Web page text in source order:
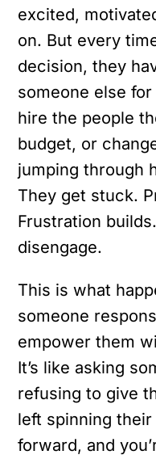
excited,
on. But every
decision, they
someone else for
hire the people
budget, or
jumping through
They get stuck.
Frustration
disengage.
This is what
someone
empower them
It’s like asking
refusing to give
left spinning
forward, and